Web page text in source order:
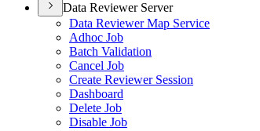
Data Reviewer Server
Data Reviewer Map Service
Adhoc Job
Batch Validation
Cancel Job
Create Reviewer Session
Dashboard
Delete Job
Disable Job